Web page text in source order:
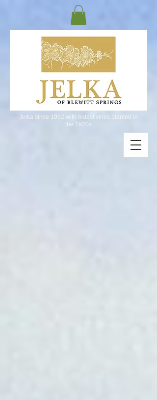
Jelka since 1992 with oldest vines planted in
the 1920s